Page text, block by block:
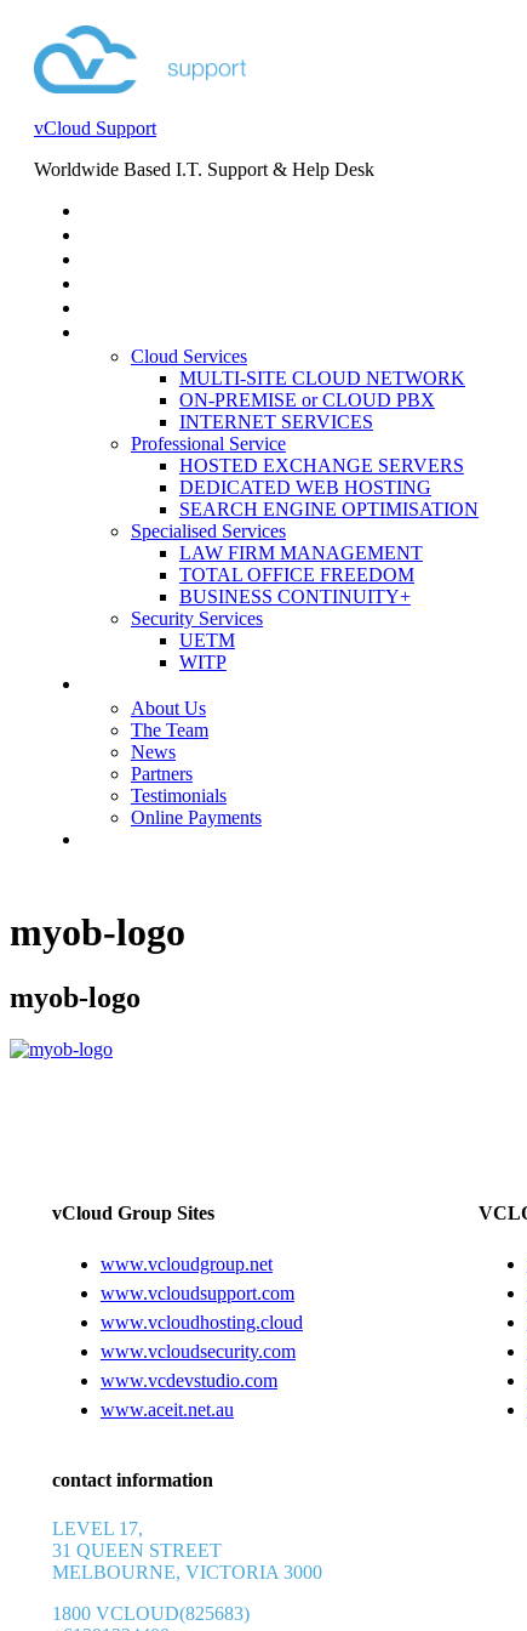
vCloud Support
Worldwide Based I.T. Support & Help Desk
Cloud Services
MULTI-SITE CLOUD NETWORK
ON-PREMISE or CLOUD PBX
INTERNET SERVICES
Professional Service
HOSTED EXCHANGE SERVERS
DEDICATED WEB HOSTING
SEARCH ENGINE OPTIMISATION
Specialised Services
LAW FIRM MANAGEMENT
TOTAL OFFICE FREEDOM
BUSINESS CONTINUITY+
Security Services
UETM
WITP
About Us
The Team
News
Partners
Testimonials
Online Payments
myob-logo
myob-logo
vCloud Group Sites
www.vcloudgroup.net
www.vcloudsupport.com
www.vcloudhosting.cloud
www.vcloudsecurity.com
www.vcdevstudio.com
www.aceit.net.au
contact information
LEVEL 17,
31 QUEEN STREET
MELBOURNE, VICTORIA 3000
1800 VCLOUD(825683)